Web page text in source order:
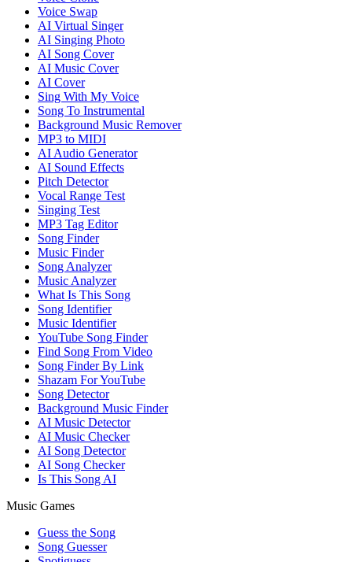
Voice Swap
AI Virtual Singer
AI Singing Photo
AI Song Cover
AI Music Cover
AI Cover
Sing With My Voice
Song To Instrumental
Background Music Remover
MP3 to MIDI
AI Audio Generator
AI Sound Effects
Pitch Detector
Vocal Range Test
Singing Test
MP3 Tag Editor
Song Finder
Music Finder
Song Analyzer
Music Analyzer
What Is This Song
Song Identifier
Music Identifier
YouTube Song Finder
Find Song From Video
Song Finder By Link
Shazam For YouTube
Song Detector
Background Music Finder
AI Music Detector
AI Music Checker
AI Song Detector
AI Song Checker
Is This Song AI
Music Games
Guess the Song
Song Guesser